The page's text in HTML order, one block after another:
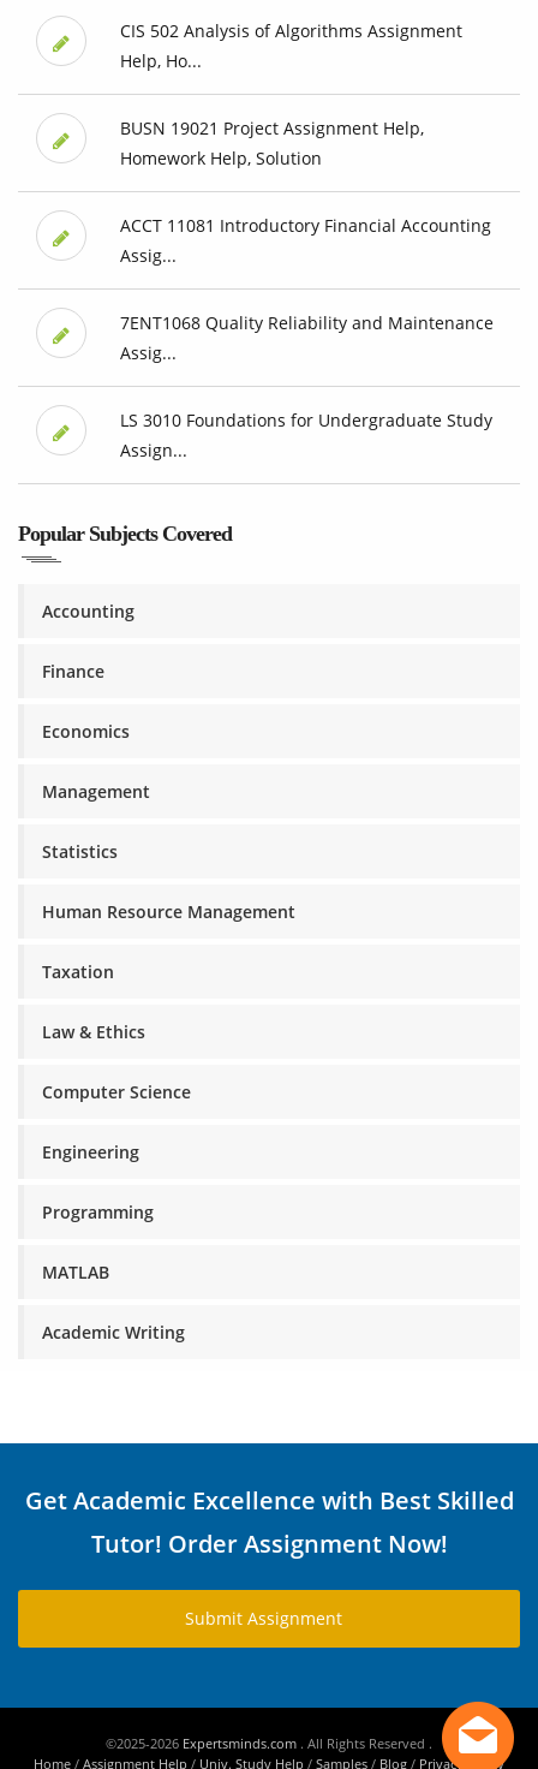
CIS 502 Analysis of Algorithms Assignment
Help, Ho...
BUSN 19021 Project Assignment Help,
Homework Help, Solution
ACCT 11081 Introductory Financial Accounting
Assig...
7ENT1068 Quality Reliability and Maintenance
Assig...
LS 3010 Foundations for Undergraduate Study
Assign...
Popular Subjects Covered
Accounting
Finance
Economics
Management
Statistics
Human Resource Management
Taxation
Law & Ethics
Computer Science
Engineering
Programming
MATLAB
Academic Writing
Get Academic Excellence with Best Skilled
Tutor! Order Assignment Now!
Submit Assignment
©2025-2026 Expertsminds.com . All Rights Reserved .
Home / Assignment Help / Univ. Study Help / Samples / Blog / Privacy Policy